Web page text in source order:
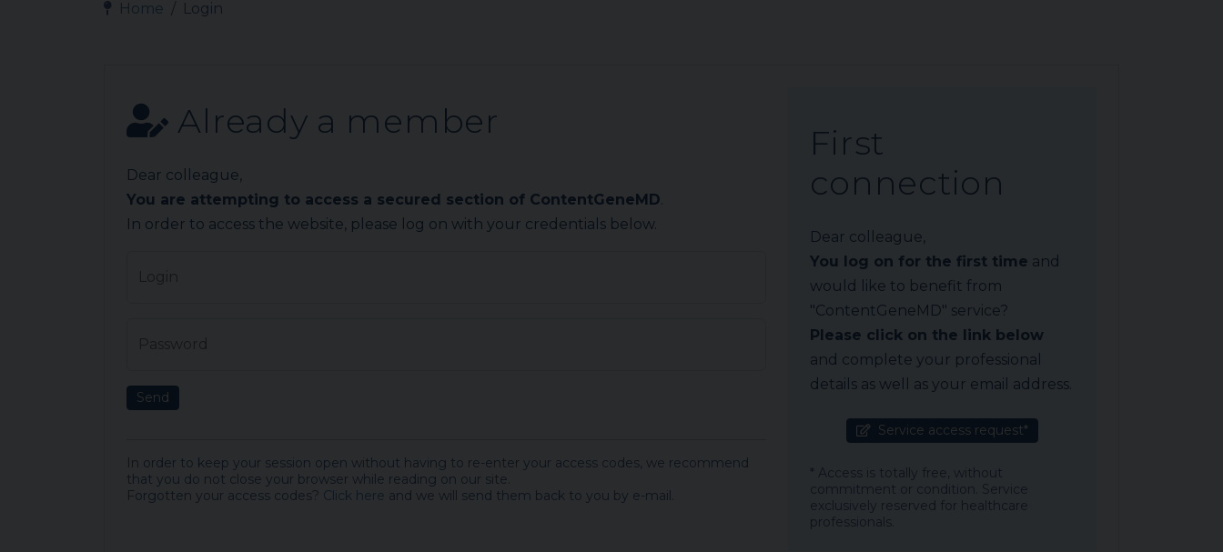
Home Login
Already a member
Dear colleague,
You are attempting to access a secured section of ContentGeneMD
In order to access the website, please log on with your credentials below.
Send
In order to keep your session open without having to re-enter your access codes, we recommend
that you do not close your browser while reading on our site.
Forgotten your access codes? Click here and we will send them back to you by e-mail.
First
connection
Dear colleague,
You log on for the first time and
would like to benefit from
"ContentGeneMD" service?
Please click on the link below
and complete your professional
details as well as your email address.
Service access request*
* Access is totally free, without
commitment or condition. Service
exclusively reserved for healthcare
professionals.